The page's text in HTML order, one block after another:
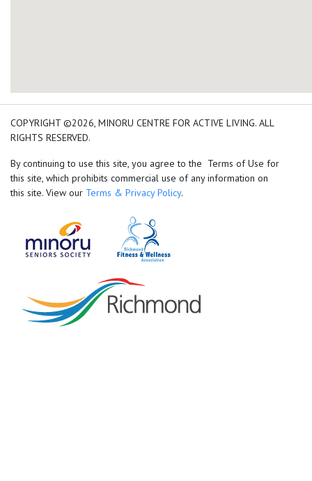
add google map location
COPYRIGHT ©2026, MINORU CENTRE FOR ACTIVE LIVING. ALL
RIGHTS RESERVED.
By continuing to use this site, you agree to the Terms of Use for
this site, which prohibits commercial use of any information on
this site. View our Terms & Privacy Policy.